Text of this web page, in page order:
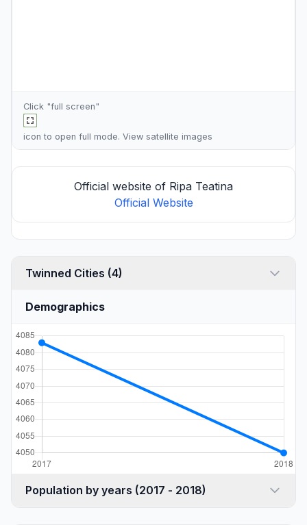
Click "full screen"
icon to open full mode. View satellite images
Official website of Ripa Teatina
Official Website
Twinned Cities (4)
Demographics
Population by years (2017 - 2018)